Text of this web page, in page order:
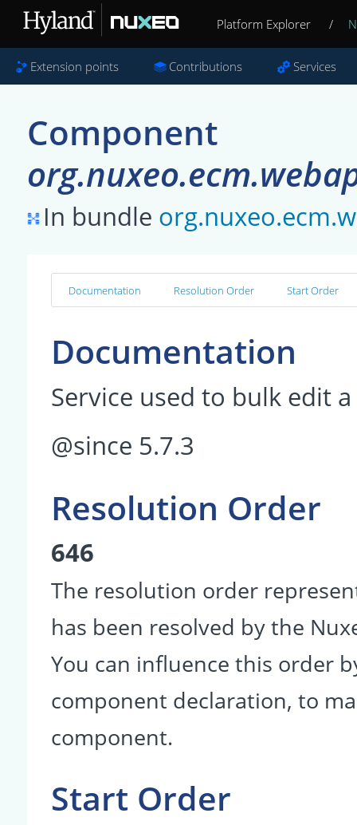
Platform Explorer /
Extension points Contributions Services
Component
In bundle
Documentation Resolution Order Start Order
Documentation
Service used to bulk edit
@since 5.7.3
Resolution Order
646
The resolution order
has been resolved by the
You can influence this order
component declaration, to
component.
Start Order